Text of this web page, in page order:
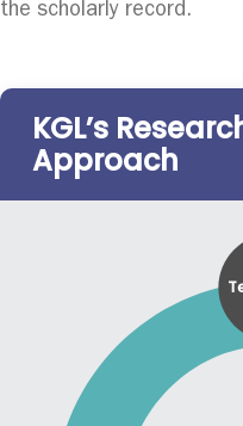
the scholarly record.
KGL’s
Approach